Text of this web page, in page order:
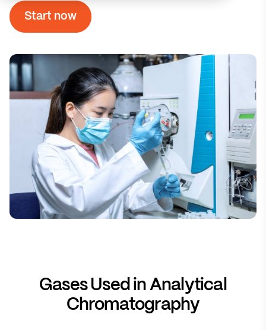
Start now
Gases Used in Analytical
Chromatography